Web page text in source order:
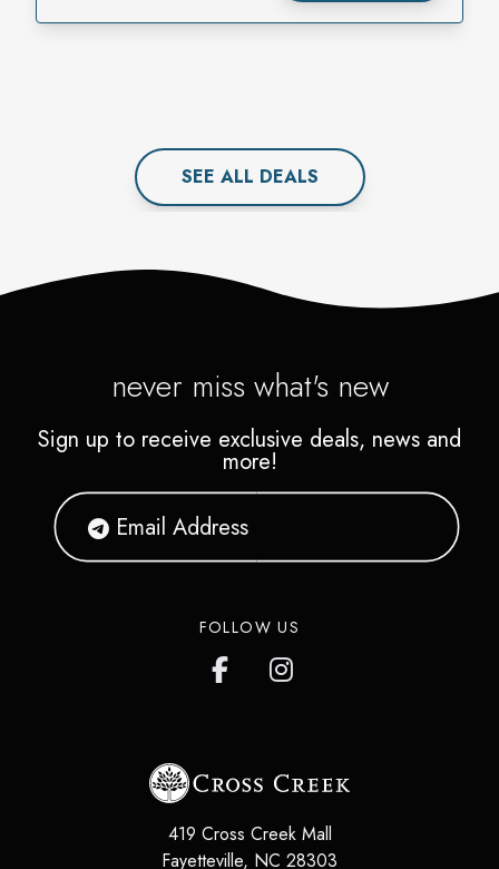
SEE ALL DEALS
never miss what's new
Sign up to receive exclusive deals, news and
more!
FOLLOW US
419 Cross Creek Mall
Fayetteville, NC 28303